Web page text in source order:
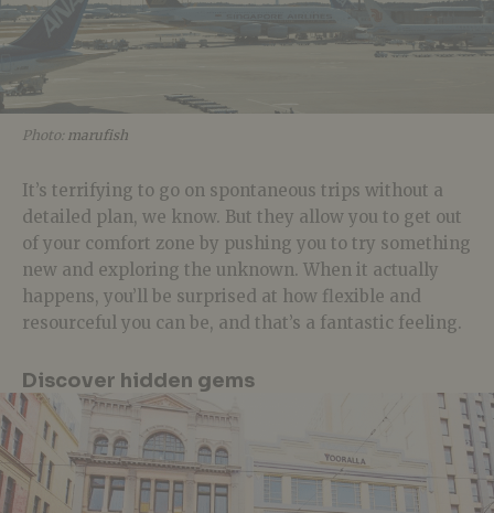
Photo: marufish
It’s terrifying to go on spontaneous trips without a
detailed plan, we know. But they allow you to get out
of your comfort zone by pushing you to try something
new and exploring the unknown. When it actually
happens, you’ll be surprised at how flexible and
resourceful you can be, and that’s a fantastic feeling.
Discover hidden gems